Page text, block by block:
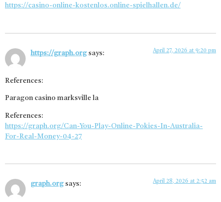
https://casino-online-kostenlos.online-spielhallen.de/
https://graph.org says: April 27, 2026 at 9:20 pm
References:
Paragon casino marksville la
References:
https://graph.org/Can-You-Play-Online-Pokies-In-Australia-
For-Real-Money-04-27
graph.org says: April 28, 2026 at 2:52 am